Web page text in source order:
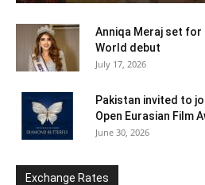
Anniqa Meraj set for
World debut
July 17, 2026
Pakistan invited to
Open Eurasian Film
June 30, 2026
Exchange Rates